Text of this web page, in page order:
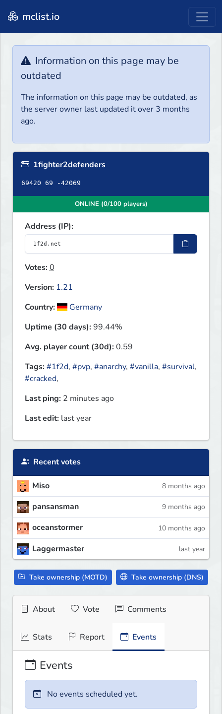
mclist.io
Information on this page may be
outdated
The information on this page may be outdated, as
the server owner last updated it over 3 months
ago.
1fighter2defenders
69420 69 -42069
ONLINE (0/100 players)
Address (IP):
Votes:0
Version: 1.21
Country:
Germany
Uptime (30 days):99.44%
Avg. player count (30d):0.59
Tags:#1f2d, #pvp, #anarchy, #vanilla, #survival,
#cracked,
Last ping: 2 minutes ago
Last edit: last year
Recent votes
Miso 8 months ago
pansansman 9 months ago
oceanstormer 10 months ago
Laggermaster last year
Take ownership (MOTD) Take ownership (DNS)
About Vote Comments
Stats Report Events
Events
No events scheduled yet.